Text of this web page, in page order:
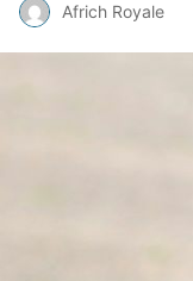
Africh Royale